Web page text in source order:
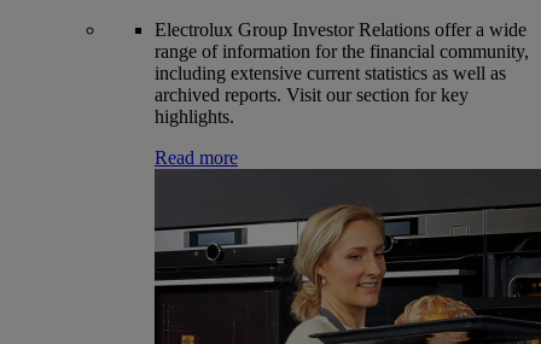
Electrolux Group Investor Relations offer a wide
range of information for the financial community,
including extensive current statistics as well as
archived reports. Visit our section for key
highlights.
Read more